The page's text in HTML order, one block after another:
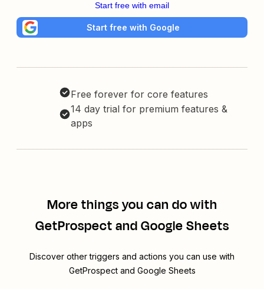
Start free with email
Start free with Google
Free forever for core features
14 day trial for premium features &
apps
More things you can do with
GetProspect and Google Sheets
Discover other triggers and actions you can use with
GetProspect and Google Sheets